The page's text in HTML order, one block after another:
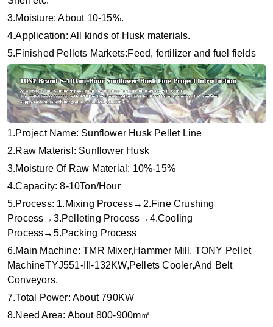
3.Moisture: About 10-15%.
4.Application: All kinds of Husk materials.
5.Finished Pellets Markets:Feed, fertilizer and fuel fields
1.Project Name: Sunflower Husk Pellet Line
2.Raw Materisl: Sunflower Husk
3.Moisture Of Raw Material: 10%-15%
4.Capacity: 8-10Ton/Hour
5.Process: 1.Mixing Process→2.Fine Crushing
Process→3.Pelleting Process→4.Cooling
Process→5.Packing Process
6.Main Machine: TMR Mixer,Hammer Mill, TONY Pellet
MachineTYJ551-III-132KW,Pellets Cooler,And Belt
Conveyors.
7.Total Power: About 790KW
8.Need Area: About 800-900m㎡